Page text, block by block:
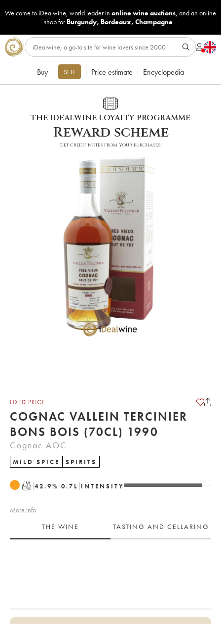
Welcome to iDealwine, world leader in online wine auctions, and an online
shop for Burgundy, Bordeaux, Champagne...
Buy SELL Price estimate Encyclopedia
THE IDEALWINE LOYALTY PROGRAMME
Reward scheme
Get credit notes from your purchases!
FIXED PRICE
COGNAC VALLEIN TERCINIER
BONS BOIS (70CL) 1990
Cognac AOC
MILD SPICE SPIRITS
T 42.9% 0.7 L INTENSITY
More info
THE WINE
TASTING AND CELLARING